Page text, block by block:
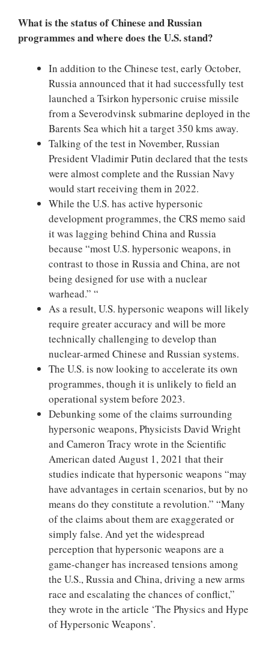
What is the status of Chinese and Russian
programmes and where does the U.S. stand?
In addition to the Chinese test, early October,
Russia announced that it had successfully test
launched a Tsirkon hypersonic cruise missile
from a Severodvinsk submarine deployed in the
Barents Sea which hit a target 350 kms away.
Talking of the test in November, Russian
President Vladimir Putin declared that the tests
were almost complete and the Russian Navy
would start receiving them in 2022.
While the U.S. has active hypersonic
development programmes, the CRS memo said
it was lagging behind China and Russia
because “most U.S. hypersonic weapons, in
contrast to those in Russia and China, are not
being designed for use with a nuclear
warhead.” “
As a result, U.S. hypersonic weapons will likely
require greater accuracy and will be more
technically challenging to develop than
nuclear-armed Chinese and Russian systems.
The U.S. is now looking to accelerate its own
programmes, though it is unlikely to field an
operational system before 2023.
Debunking some of the claims surrounding
hypersonic weapons, Physicists David Wright
and Cameron Tracy wrote in the Scientific
American dated August 1, 2021 that their
studies indicate that hypersonic weapons “may
have advantages in certain scenarios, but by no
means do they constitute a revolution.” “Many
of the claims about them are exaggerated or
simply false. And yet the widespread
perception that hypersonic weapons are a
game-changer has increased tensions among
the U.S., Russia and China, driving a new arms
race and escalating the chances of conflict,”
they wrote in the article ‘The Physics and Hype
of Hypersonic Weapons’.